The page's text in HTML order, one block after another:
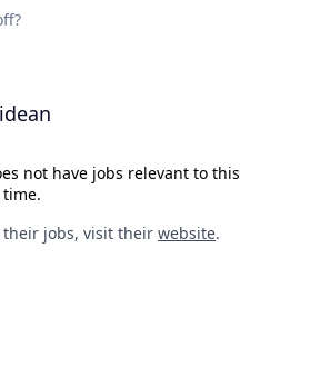
not have jobs relevant to this
their jobs, visit their website.